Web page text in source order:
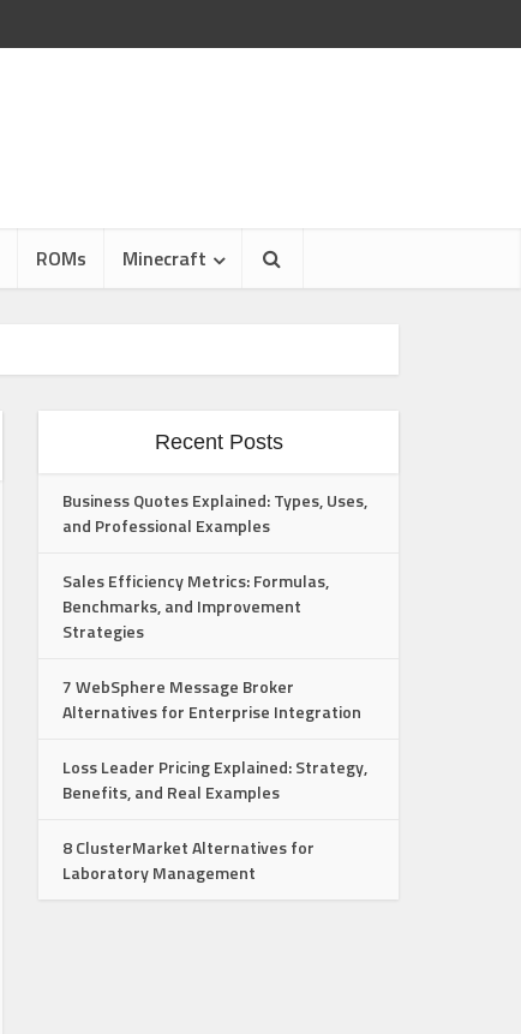
ROMs Minecraft
Recent Posts
Business Quotes Explained: Types, Uses,
and Professional Examples
Sales Efficiency Metrics: Formulas,
Benchmarks, and Improvement
Strategies
7 WebSphere Message Broker
Alternatives for Enterprise Integration
Loss Leader Pricing Explained: Strategy,
Benefits, and Real Examples
8 ClusterMarket Alternatives for
Laboratory Management